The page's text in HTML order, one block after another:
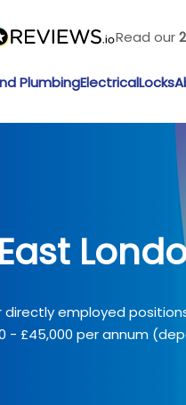
Read our
PlumbingElectricalLocks
employed
£45,000 per annum